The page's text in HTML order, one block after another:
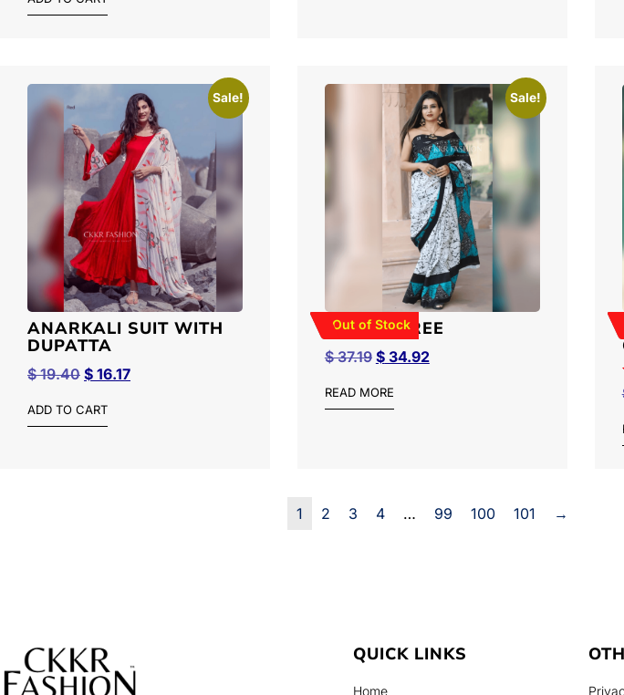
Sale!
ANARKALI SUIT WITH
DUPATTA
$19.40 $ 16.17
ADD TO CART
Sale!
Out of Stock
BATIK SAREE
$37.19 $34.92
READ MORE
1 2 3 4 … 99 100 101 →
QUICK LINKS
Home